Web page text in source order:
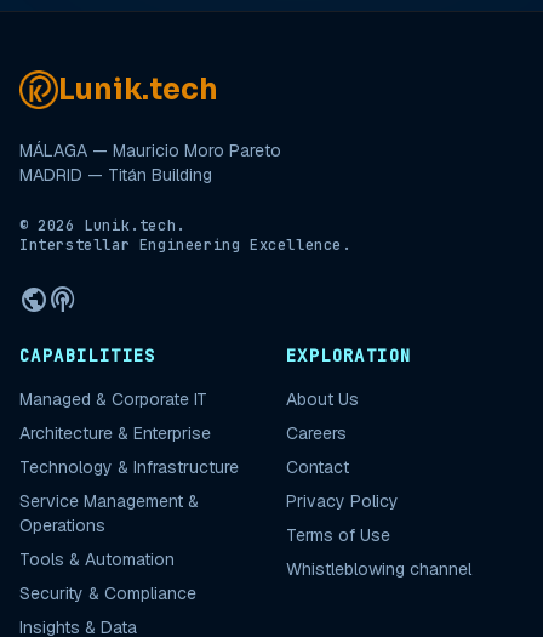
Lunik.tech
MÁLAGA — Mauricio Moro Pareto
MADRID — Titán Building
© 2026 Lunik.tech.
Interstellar Engineering Excellence.
publicpodcasts
CAPABILITIES
Managed & Corporate IT
Architecture & Enterprise
Technology & Infrastructure
Service Management &
Operations
Tools & Automation
Security & Compliance
Insights & Data
EXPLORATION
About Us
Careers
Contact
Privacy Policy
Terms of Use
Whistleblowing channel